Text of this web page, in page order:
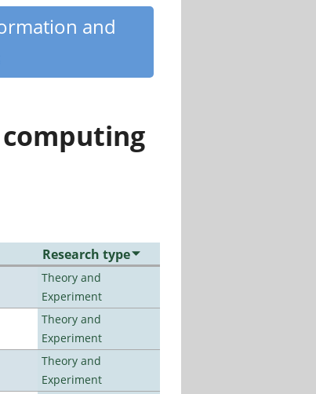
and
Research type
Theory and
Experiment
Theory and
Experiment
Theory and
Experiment